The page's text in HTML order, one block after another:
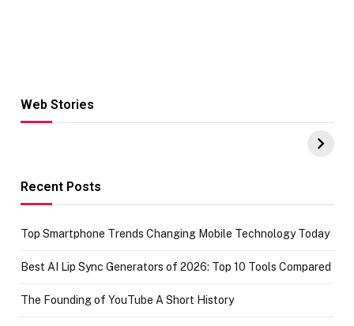
Web Stories
Hacks for Making
UPI Payments on
of IGR
Recent Posts
Top Smartphone Trends Changing Mobile Technology Today
Best AI Lip Sync Generators of 2026: Top 10 Tools Compared
The Founding of YouTube A Short History